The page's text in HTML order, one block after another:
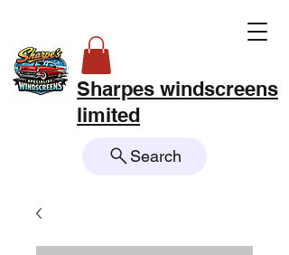
Sharpes windscreens
limited
Search